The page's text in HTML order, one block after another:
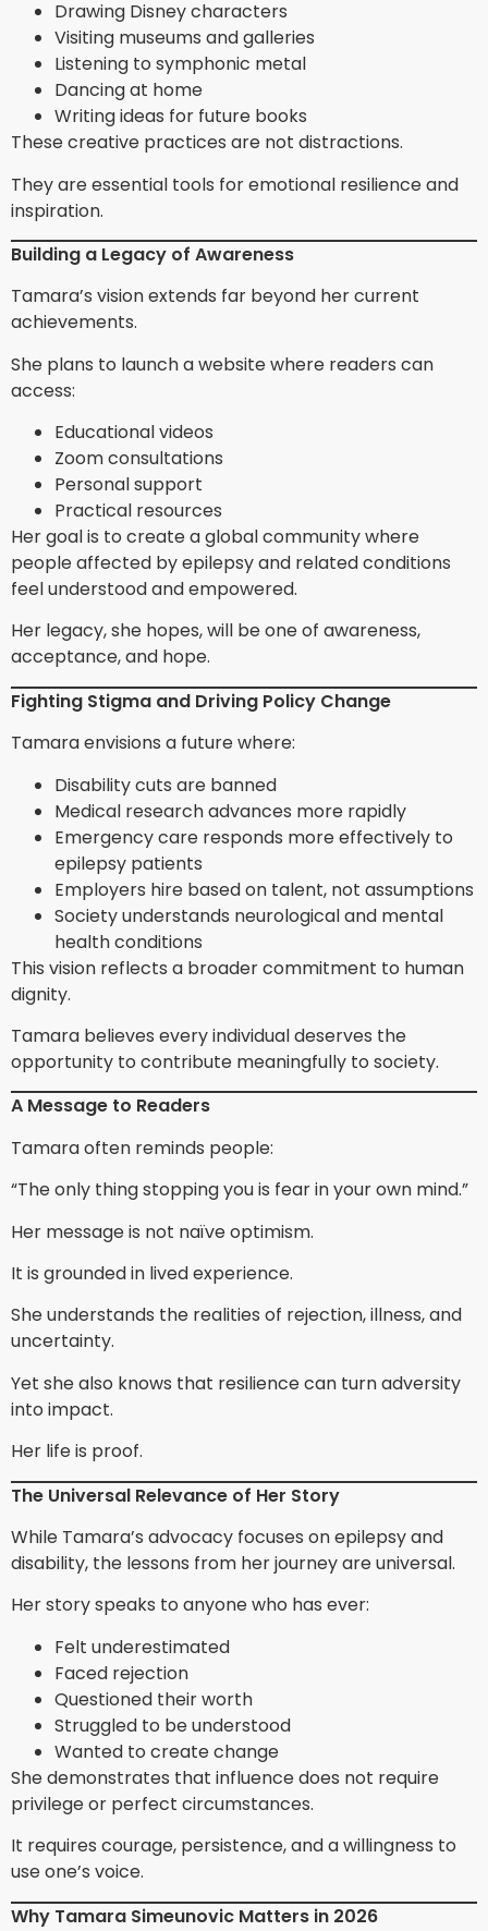
Drawing Disney characters
Visiting museums and galleries
Listening to symphonic metal
Dancing at home
Writing ideas for future books
These creative practices are not distractions.
They are essential tools for emotional resilience and
inspiration.
Building a Legacy of Awareness
Tamara’s vision extends far beyond her current
achievements.
She plans to launch a website where readers can
access:
Educational videos
Zoom consultations
Personal support
Practical resources
Her goal is to create a global community where
people affected by epilepsy and related conditions
feel understood and empowered.
Her legacy, she hopes, will be one of awareness,
acceptance, and hope.
Fighting Stigma and Driving Policy Change
Tamara envisions a future where:
Disability cuts are banned
Medical research advances more rapidly
Emergency care responds more effectively to
epilepsy patients
Employers hire based on talent, not assumptions
Society understands neurological and mental
health conditions
This vision reflects a broader commitment to human
dignity.
Tamara believes every individual deserves the
opportunity to contribute meaningfully to society.
A Message to Readers
Tamara often reminds people:
“The only thing stopping you is fear in your own mind.”
Her message is not naïve optimism.
It is grounded in lived experience.
She understands the realities of rejection, illness, and
uncertainty.
Yet she also knows that resilience can turn adversity
into impact.
Her life is proof.
The Universal Relevance of Her Story
While Tamara’s advocacy focuses on epilepsy and
disability, the lessons from her journey are universal.
Her story speaks to anyone who has ever:
Felt underestimated
Faced rejection
Questioned their worth
Struggled to be understood
Wanted to create change
She demonstrates that influence does not require
privilege or perfect circumstances.
It requires courage, persistence, and a willingness to
use one’s voice.
Why Tamara Simeunovic Matters in 2026